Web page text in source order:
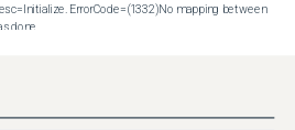
ErrorCode=(1332)No mapping between
done.
issue: